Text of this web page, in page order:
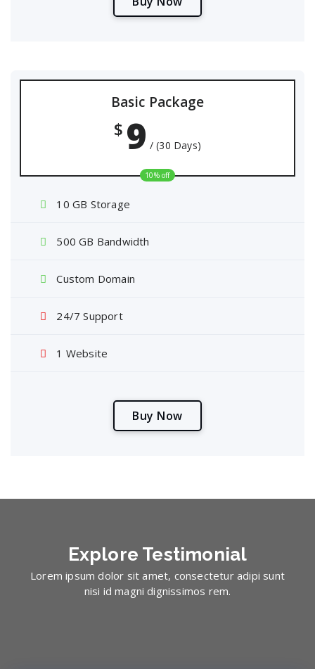
10% off
Basic Package
$ 9 / (30 Days)
10 GB Storage
500 GB Bandwidth
Custom Domain
24/7 Support
1 Website
Buy Now
Explore Testimonial
Lorem ipsum dolor sit amet, consectetur adipi sunt
nisi id magni dignissimos rem.